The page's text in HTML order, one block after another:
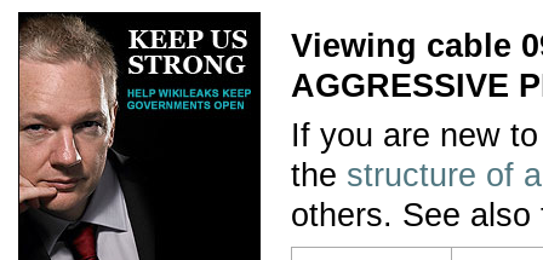
Viewing cable
AGGRESSIVE
If you are new
the structure of
others. See